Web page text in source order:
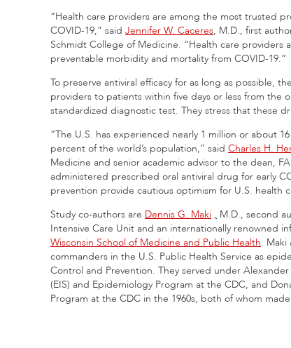
“Health care providers are among the most trusted
COVID-19,” said Jennifer W. Caceres, M.D., first
Schmidt College of Medicine. “Health care providers
preventable morbidity and mortality from COVID-19.”
To preserve antiviral efficacy for as long as possible,
providers to patients within five days or less from the
standardized diagnostic test. They stress that these
“The U.S. has experienced nearly 1 million or about
percent of the world’s population,” said Charles H.
Medicine and senior academic advisor to the dean,
administered prescribed oral antiviral drug for early
prevention provide cautious optimism for U.S. health
Study co-authors are Dennis G. Maki , M.D., second
Intensive Care Unit and an internationally renowned
Wisconsin School of Medicine and Public Health. Maki
commanders in the U.S. Public Health Service as
Control and Prevention. They served under
(EIS) and Epidemiology Program at the CDC, and
Program at the CDC in the 1960s, both of whom